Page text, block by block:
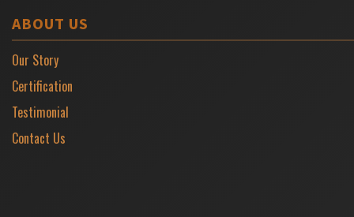
ABOUT US
Our Story
Certification
Testimonial
Contact Us